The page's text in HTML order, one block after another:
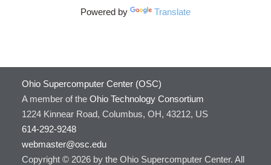
Powered by Translate
Ohio Supercomputer Center (OSC)
A member of the Ohio Technology Consortium
1224 Kinnear Road, Columbus, OH, 43212, US
614-292-9248
webmaster@osc.edu
Copyright © 2026 by the Ohio Supercomputer Center. All